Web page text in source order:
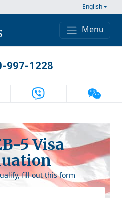
English
Menu
997-1228
5 Visa
fill out this form